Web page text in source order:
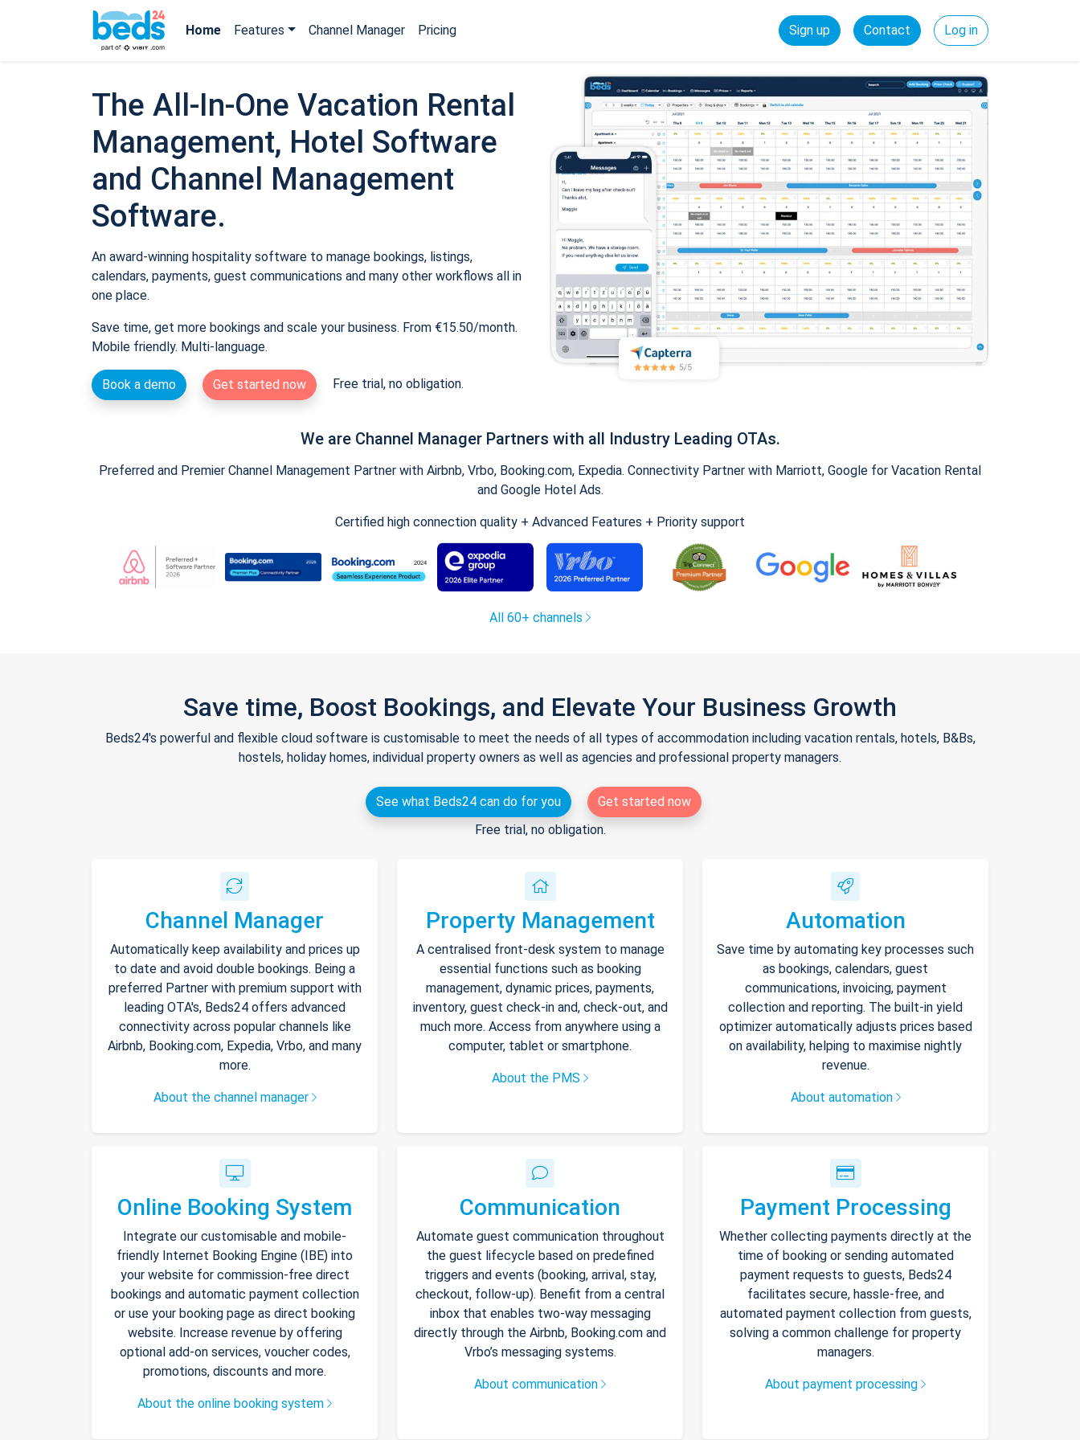
Home Features Channel Manager Pricing Sign up Contact Log in
The All-In-One Vacation Rental
Management, Hotel Software
and Channel Management
Software.
An award-winning hospitality software to manage bookings, listings,
calendars, payments, guest communications and many other workflows all in
one place.
Save time, get more bookings and scale your business. From €15.50/month.
Mobile friendly. Multi-language.
Book a demo Get started now Free trial, no obligation.
We are Channel Manager Partners with all Industry Leading OTAs.
Preferred and Premier Channel Management Partner with Airbnb, Vrbo, Booking.com, Expedia. Connectivity Partner with Marriott, Google for Vacation Rental
and Google Hotel Ads.
Certified high connection quality + Advanced Features + Priority support
All 60+ channels
Save time, Boost Bookings, and Elevate Your Business Growth
Beds24's powerful and flexible cloud software is customisable to meet the needs of all types of accommodation including vacation rentals, hotels, B&Bs,
hostels, holiday homes, individual property owners as well as agencies and professional property managers.
See what Beds24 can do for you
Get started now
Free trial, no obligation.
Channel Manager
Automatically keep availability and prices up
to date and avoid double bookings. Being a
preferred Partner with premium support with
leading OTA's, Beds24 offers advanced
connectivity across popular channels like
Airbnb, Booking.com, Expedia, Vrbo, and many
more.
About the channel manager
Property Management
A centralised front-desk system to manage
essential functions such as booking
management, dynamic prices, payments,
inventory, guest check-in and, check-out, and
much more. Access from anywhere using a
computer, tablet or smartphone.
About the PMS
Automation
Save time by automating key processes such
as bookings, calendars, guest
communications, invoicing, payment
collection and reporting. The built-in yield
optimizer automatically adjusts prices based
on availability, helping to maximise nightly
revenue.
About automation
Online Booking System
Integrate our customisable and mobile-
friendly Internet Booking Engine (IBE) into
your website for commission-free direct
bookings and automatic payment collection
or use your booking page as direct booking
website. Increase revenue by offering
optional add-on services, voucher codes,
promotions, discounts and more.
About the online booking system
Communication
Automate guest communication throughout
the guest lifecycle based on predefined
triggers and events (booking, arrival, stay,
checkout, follow-up). Benefit from a central
inbox that enables two-way messaging
directly through the Airbnb, Booking.com and
Vrbo’s messaging systems.
About communication
Payment Processing
Whether collecting payments directly at the
time of booking or sending automated
payment requests to guests, Beds24
facilitates secure, hassle-free, and
automated payment collection from guests,
solving a common challenge for property
managers.
About payment processing